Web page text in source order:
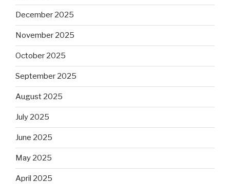
December 2025
November 2025
October 2025
September 2025
August 2025
July 2025
June 2025
May 2025
April 2025